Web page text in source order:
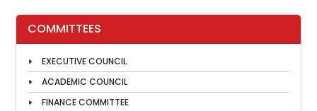
COMMITTEES
EXECUTIVE COUNCIL
ACADEMIC COUNCIL
FINANCE COMMITTEE